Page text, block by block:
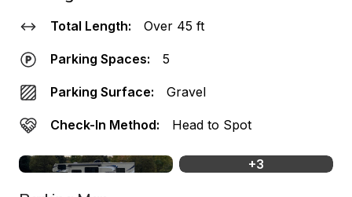
Total Length: Over 45 ft
Parking Spaces: 5
Parking Surface: Gravel
Check-In Method: Head to Spot
+3